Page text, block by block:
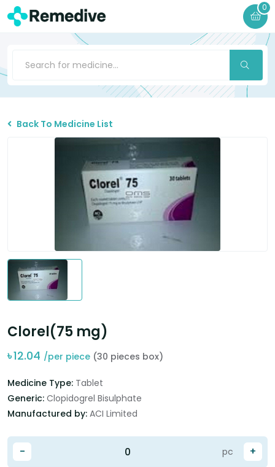
0
Back To Medicine List
Clorel(75 mg)
৳12.04 /per piece (30 pieces box)
Medicine Type: Tablet
Generic: Clopidogrel Bisulphate
Manufactured by: ACI Limited
- +
pc